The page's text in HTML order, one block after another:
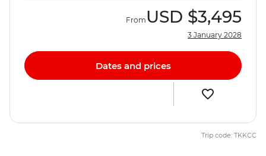
From USD $3,495
3 January 2028
Dates and prices
Trip code: TKKCC